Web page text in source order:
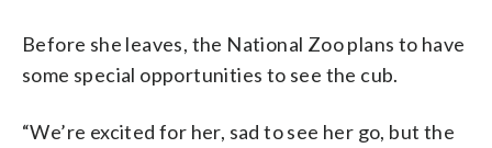
Before she leaves, the National Zoo plans to have
some special opportunities to see the cub.
“We’re excited for her, sad to see her go, but the